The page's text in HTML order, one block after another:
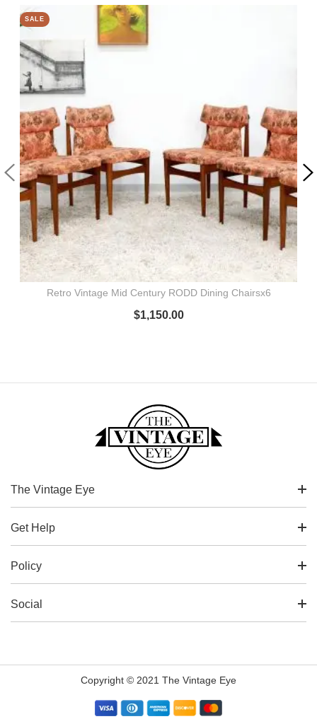
Retro Vintage Mid Century RODD Dining Chairsx6
$1,150.00
SALE
The Vintage Eye
Get Help
Policy
Social
Copyright © 2021 The Vintage Eye